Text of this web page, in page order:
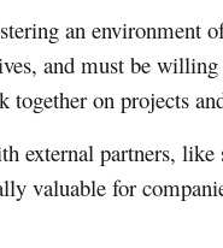
an
and must be
on projects
external partners,
valuable for